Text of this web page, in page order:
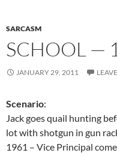
SARCASM
SCHOOL —
JANUARY 29, 2011
Scenario:
Jack goes quail hunting
lot with shotgun in gun
1961 – Vice Principal